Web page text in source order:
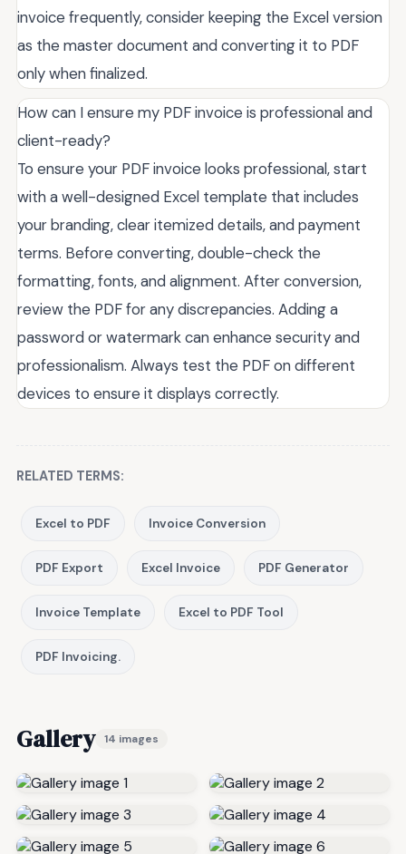
invoice frequently, consider keeping the Excel version
as the master document and converting it to PDF
only when finalized.
How can I ensure my PDF invoice is professional and
client-ready?
To ensure your PDF invoice looks professional, start
with a well-designed Excel template that includes
your branding, clear itemized details, and payment
terms. Before converting, double-check the
formatting, fonts, and alignment. After conversion,
review the PDF for any discrepancies. Adding a
password or watermark can enhance security and
professionalism. Always test the PDF on different
devices to ensure it displays correctly.
RELATED TERMS:
Excel to PDF Invoice Conversion
PDF Export Excel Invoice PDF Generator
Invoice Template Excel to PDF Tool
PDF Invoicing.
Gallery 14 images